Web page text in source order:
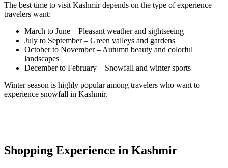
The best time to visit Kashmir depends on the type of experience
travelers want:
March to June – Pleasant weather and sightseeing
July to September – Green valleys and gardens
October to November – Autumn beauty and colorful
landscapes
December to February – Snowfall and winter sports
Winter season is highly popular among travelers who want to
experience snowfall in Kashmir.
Shopping Experience in Kashmir